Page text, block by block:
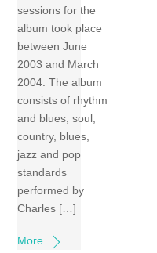
sessions for the
album took place
between June
2003 and March
2004. The album
consists of rhythm
and blues, soul,
country, blues,
jazz and pop
standards
performed by
Charles […]
More